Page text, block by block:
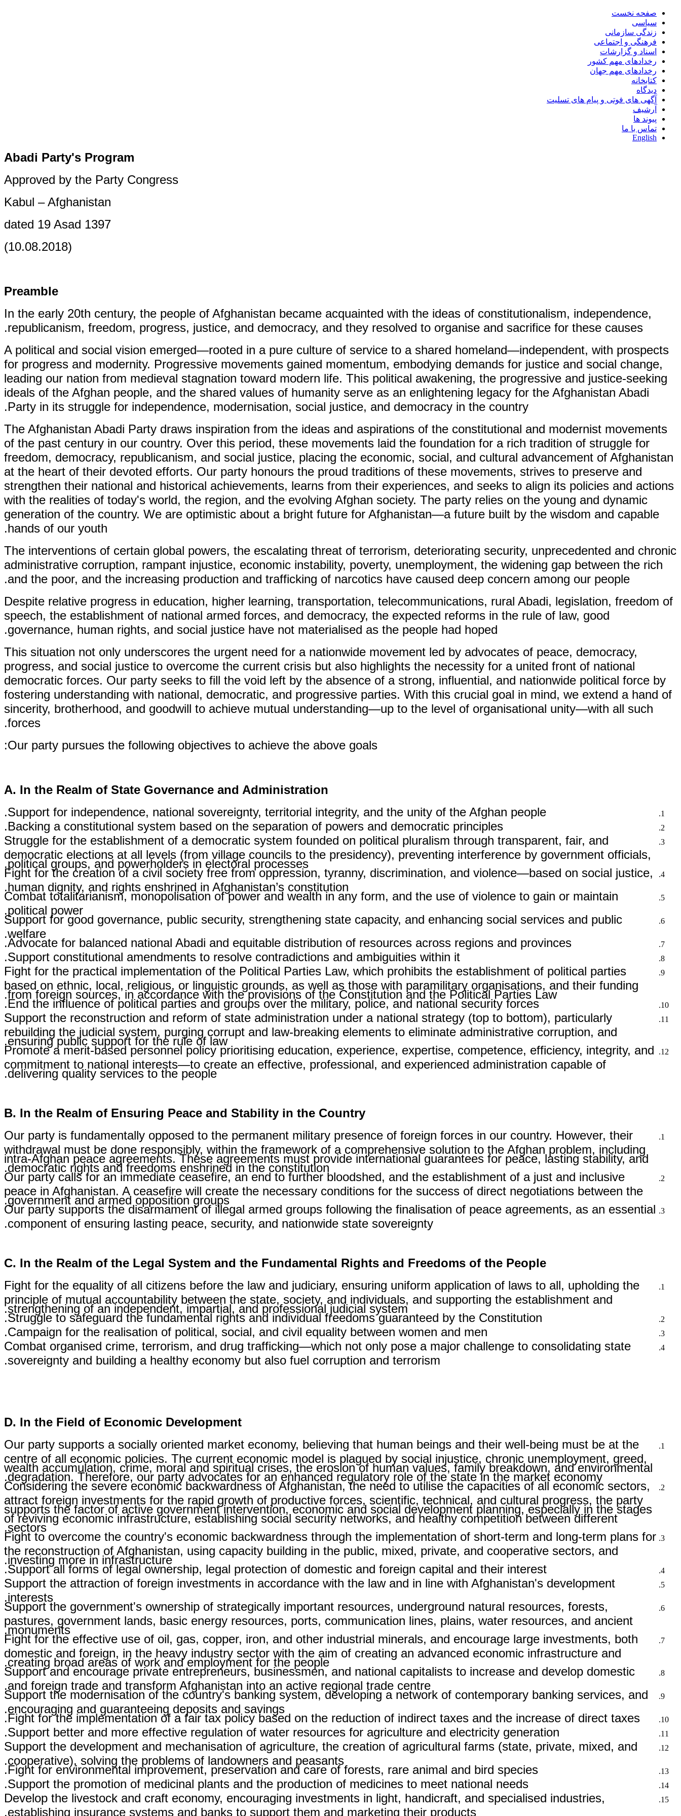
صفحه نخست
سیاسی
زندگی سازمانی
فرهنگی و اجتماعی
اسناد و گزارشات
رخدادهای مهم کشور
رخدادهای مهم جهان
کتابخانه
دیدگاه
آگهی های فوتی و پیام های تسلیت
آرشیف
پیوند ها
تماس با ما
English
Abadi Party's Program
Approved by the Party Congress
Kabul – Afghanistan
dated 19 Asad 1397
(10.08.2018)
Preamble
In the early 20th century, the people of Afghanistan became acquainted with the ideas of constitutionalism, independence,
republicanism, freedom, progress, justice, and democracy, and they resolved to organise and sacrifice for these causes.
A political and social vision emerged—rooted in a pure culture of service to a shared homeland—independent, with prospects
for progress and modernity. Progressive movements gained momentum, embodying demands for justice and social change,
leading our nation from medieval stagnation toward modern life. This political awakening, the progressive and justice-seeking
ideals of the Afghan people, and the shared values of humanity serve as an enlightening legacy for the Afghanistan Abadi
Party in its struggle for independence, modernisation, social justice, and democracy in the country.
The Afghanistan Abadi Party draws inspiration from the ideas and aspirations of the constitutional and modernist movements
of the past century in our country. Over this period, these movements laid the foundation for a rich tradition of struggle for
freedom, democracy, republicanism, and social justice, placing the economic, social, and cultural advancement of Afghanistan
at the heart of their devoted efforts. Our party honours the proud traditions of these movements, strives to preserve and
strengthen their national and historical achievements, learns from their experiences, and seeks to align its policies and actions
with the realities of today's world, the region, and the evolving Afghan society. The party relies on the young and dynamic
generation of the country. We are optimistic about a bright future for Afghanistan—a future built by the wisdom and capable
hands of our youth.
The interventions of certain global powers, the escalating threat of terrorism, deteriorating security, unprecedented and chronic
administrative corruption, rampant injustice, economic instability, poverty, unemployment, the widening gap between the rich
and the poor, and the increasing production and trafficking of narcotics have caused deep concern among our people.
Despite relative progress in education, higher learning, transportation, telecommunications, rural Abadi, legislation, freedom of
speech, the establishment of national armed forces, and democracy, the expected reforms in the rule of law, good
governance, human rights, and social justice have not materialised as the people had hoped.
This situation not only underscores the urgent need for a nationwide movement led by advocates of peace, democracy,
progress, and social justice to overcome the current crisis but also highlights the necessity for a united front of national
democratic forces. Our party seeks to fill the void left by the absence of a strong, influential, and nationwide political force by
fostering understanding with national, democratic, and progressive parties. With this crucial goal in mind, we extend a hand of
sincerity, brotherhood, and goodwill to achieve mutual understanding—up to the level of organisational unity—with all such
forces.
Our party pursues the following objectives to achieve the above goals:
A. In the Realm of State Governance and Administration
Support for independence, national sovereignty, territorial integrity, and the unity of the Afghan people.
Backing a constitutional system based on the separation of powers and democratic principles.
Struggle for the establishment of a democratic system founded on political pluralism through transparent, fair, and
democratic elections at all levels (from village councils to the presidency), preventing interference by government officials,
political groups, and powerholders in electoral processes.
Fight for the creation of a civil society free from oppression, tyranny, discrimination, and violence—based on social justice,
human dignity, and rights enshrined in Afghanistan’s constitution.
Combat totalitarianism, monopolisation of power and wealth in any form, and the use of violence to gain or maintain
political power.
Support for good governance, public security, strengthening state capacity, and enhancing social services and public
welfare.
Advocate for balanced national Abadi and equitable distribution of resources across regions and provinces.
Support constitutional amendments to resolve contradictions and ambiguities within it.
Fight for the practical implementation of the Political Parties Law, which prohibits the establishment of political parties
based on ethnic, local, religious, or linguistic grounds, as well as those with paramilitary organisations, and their funding
from foreign sources, in accordance with the provisions of the Constitution and the Political Parties Law.
End the influence of political parties and groups over the military, police, and national security forces.
Support the reconstruction and reform of state administration under a national strategy (top to bottom), particularly
rebuilding the judicial system, purging corrupt and law-breaking elements to eliminate administrative corruption, and
ensuring public support for the rule of law.
Promote a merit-based personnel policy prioritising education, experience, expertise, competence, efficiency, integrity, and
commitment to national interests—to create an effective, professional, and experienced administration capable of
delivering quality services to the people.
B. In the Realm of Ensuring Peace and Stability in the Country
Our party is fundamentally opposed to the permanent military presence of foreign forces in our country. However, their
withdrawal must be done responsibly, within the framework of a comprehensive solution to the Afghan problem, including
intra-Afghan peace agreements. These agreements must provide international guarantees for peace, lasting stability, and
democratic rights and freedoms enshrined in the constitution.
Our party calls for an immediate ceasefire, an end to further bloodshed, and the establishment of a just and inclusive
peace in Afghanistan. A ceasefire will create the necessary conditions for the success of direct negotiations between the
government and armed opposition groups.
Our party supports the disarmament of illegal armed groups following the finalisation of peace agreements, as an essential
component of ensuring lasting peace, security, and nationwide state sovereignty.
C. In the Realm of the Legal System and the Fundamental Rights and Freedoms of the People
Fight for the equality of all citizens before the law and judiciary, ensuring uniform application of laws to all, upholding the
principle of mutual accountability between the state, society, and individuals, and supporting the establishment and
strengthening of an independent, impartial, and professional judicial system.
Struggle to safeguard the fundamental rights and individual freedoms guaranteed by the Constitution.
Campaign for the realisation of political, social, and civil equality between women and men.
Combat organised crime, terrorism, and drug trafficking—which not only pose a major challenge to consolidating state
sovereignty and building a healthy economy but also fuel corruption and terrorism.
D. In the Field of Economic Development
Our party supports a socially oriented market economy, believing that human beings and their well-being must be at the
centre of all economic policies. The current economic model is plagued by social injustice, chronic unemployment, greed,
wealth accumulation, crime, moral and spiritual crises, the erosion of human values, family breakdown, and environmental
degradation. Therefore, our party advocates for an enhanced regulatory role of the state in the market economy.
Considering the severe economic backwardness of Afghanistan, the need to utilise the capacities of all economic sectors,
attract foreign investments for the rapid growth of productive forces, scientific, technical, and cultural progress, the party
supports the factor of active government intervention, economic and social development planning, especially in the stages
of reviving economic infrastructure, establishing social security networks, and healthy competition between different
sectors.
Fight to overcome the country's economic backwardness through the implementation of short-term and long-term plans for
the reconstruction of Afghanistan, using capacity building in the public, mixed, private, and cooperative sectors, and
investing more in infrastructure.
Support all forms of legal ownership, legal protection of domestic and foreign capital and their interest.
Support the attraction of foreign investments in accordance with the law and in line with Afghanistan's development
interests.
Support the government's ownership of strategically important resources, underground natural resources, forests,
pastures, government lands, basic energy resources, ports, communication lines, plains, water resources, and ancient
monuments.
Fight for the effective use of oil, gas, copper, iron, and other industrial minerals, and encourage large investments, both
domestic and foreign, in the heavy industry sector with the aim of creating an advanced economic infrastructure and
creating broad areas of work and employment for the people.
Support and encourage private entrepreneurs, businessmen, and national capitalists to increase and develop domestic
and foreign trade and transform Afghanistan into an active regional trade centre.
Support the modernisation of the country's banking system, developing a network of contemporary banking services, and
encouraging and guaranteeing deposits and savings.
Fight for the implementation of a fair tax policy based on the reduction of indirect taxes and the increase of direct taxes.
Support better and more effective regulation of water resources for agriculture and electricity generation.
Support the development and mechanisation of agriculture, the creation of agricultural farms (state, private, mixed, and
cooperative), solving the problems of landowners and peasants.
Fight for environmental improvement, preservation and care of forests, rare animal and bird species.
Support the promotion of medicinal plants and the production of medicines to meet national needs.
Develop the livestock and craft economy, encouraging investments in light, handicraft, and specialised industries,
establishing insurance systems and banks to support them and marketing their products.